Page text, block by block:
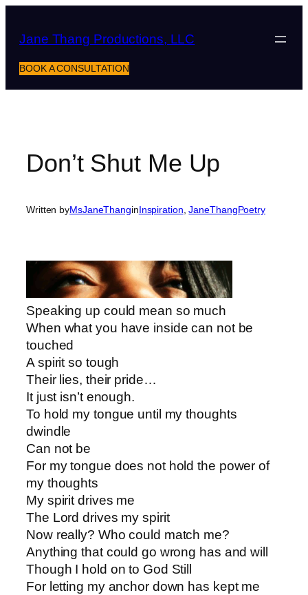
content
Jane Thang Productions, LLC
BOOK A CONSULTATION
Don’t Shut Me Up
Written byMsJaneThanginInspiration , JaneThangPoetry
Speaking up could mean so much
When what you have inside can not be
touched
A spirit so tough
Their lies, their pride…
It just isn’t enough.
To hold my tongue until my thoughts
dwindle
Can not be
For my tongue does not hold the power of
my thoughts
My spirit drives me
The Lord drives my spirit
Now really? Who could match me?
Anything that could go wrong has and will
Though I hold on to God Still
For letting my anchor down has kept me